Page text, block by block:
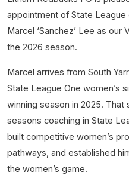
appointment of State
Marcel ‘Sanchez’ Lee as
the 2026 season.
Marcel arrives from South
State League One women’s
winning season in 2025.
seasons coaching in State
built competitive women’s
pathways, and established
the women’s game.